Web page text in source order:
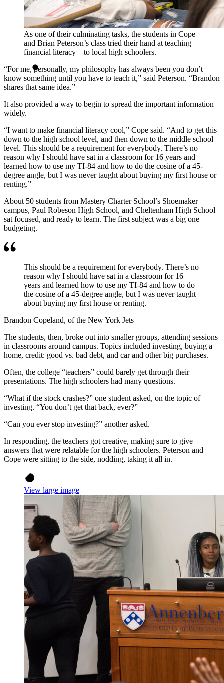
As one of their culminating tasks, the students in Cope
and Brian Peterson’s class tried their hand at teaching
financial literacy—to local high schoolers.
“For me, personally, my philosophy has always been you don’t
know something until you have to teach it,” said Peterson. “Brandon
shares that same idea.”
It also provided a way to begin to spread the important information
widely.
“I want to make financial literacy cool,” Cope said. “And to get this
down to the high school level, and then down to the middle school
level. This should be a requirement for everybody. There’s no
reason why I should have sat in a classroom for 16 years and
learned how to use my TI-84 and how to do the cosine of a 45-
degree angle, but I was never taught about buying my first house or
renting.”
About 50 students from Mastery Charter School’s Shoemaker
campus, Paul Robeson High School, and Cheltenham High School
sat focused, and ready to learn. The first subject was a big one—
budgeting.
This should be a requirement for everybody. There’s no
reason why I should have sat in a classroom for 16
years and learned how to use my TI-84 and how to do
the cosine of a 45-degree angle, but I was never taught
about buying my first house or renting.
Brandon Copeland, of the New York Jets
The students, then, broke out into smaller groups, attending sessions
in classrooms around campus. Topics included investing, buying a
home, credit: good vs. bad debt, and car and other big purchases.
Often, the college “teachers” could barely get through their
presentations. The high schoolers had many questions.
“What if the stock crashes?” one student asked, on the topic of
investing. “You don’t get that back, ever?”
“Can you ever stop investing?” another asked.
In responding, the teachers got creative, making sure to give
answers that were relatable for the high schoolers. Peterson and
Cope were sitting to the side, nodding, taking it all in.
View large image